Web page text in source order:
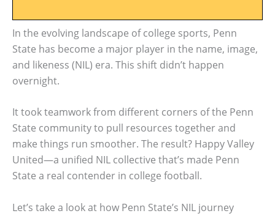
In the evolving landscape of college sports, Penn
State has become a major player in the name, image,
and likeness (NIL) era. This shift didn’t happen
overnight.
It took teamwork from different corners of the Penn
State community to pull resources together and
make things run smoother. The result? Happy Valley
United—a unified NIL collective that’s made Penn
State a real contender in college football.
Let’s take a look at how Penn State’s NIL journey